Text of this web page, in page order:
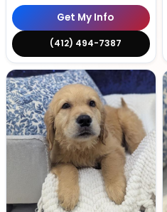
Get My Info
(412) 494-7387